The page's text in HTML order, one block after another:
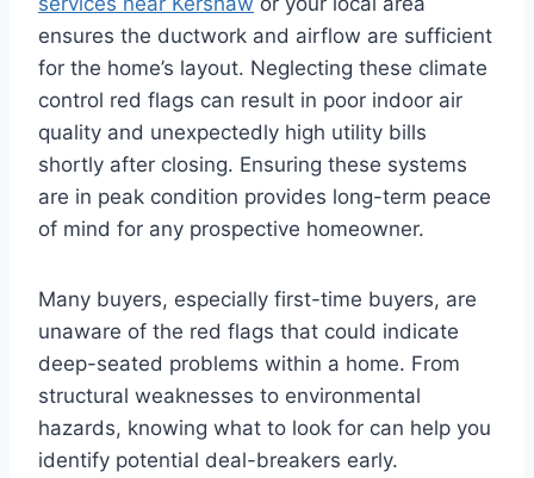
ensures the ductwork and airflow are sufficient
for the home’s layout. Neglecting these climate
control red flags can result in poor indoor air
quality and unexpectedly high utility bills
shortly after closing. Ensuring these systems
are in peak condition provides long-term peace
of mind for any prospective homeowner.
Many buyers, especially first-time buyers, are
unaware of the red flags that could indicate
deep-seated problems within a home. From
structural weaknesses to environmental
hazards, knowing what to look for can help you
identify potential deal-breakers early.